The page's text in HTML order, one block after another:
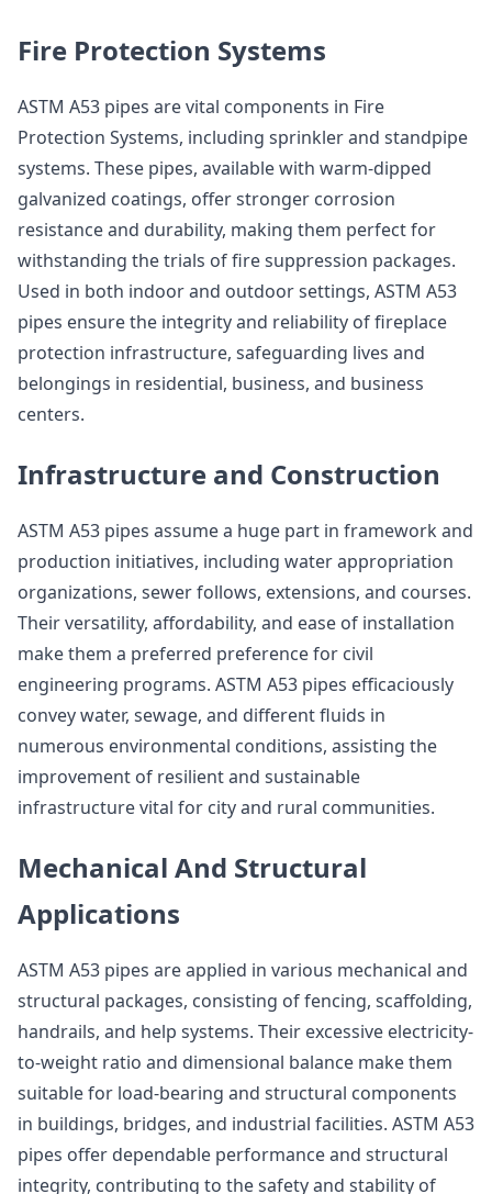
Fire Protection Systems
ASTM A53 pipes are vital components in Fire
Protection Systems, including sprinkler and standpipe
systems. These pipes, available with warm-dipped
galvanized coatings, offer stronger corrosion
resistance and durability, making them perfect for
withstanding the trials of fire suppression packages.
Used in both indoor and outdoor settings, ASTM A53
pipes ensure the integrity and reliability of fireplace
protection infrastructure, safeguarding lives and
belongings in residential, business, and business
centers.
Infrastructure and Construction
ASTM A53 pipes assume a huge part in framework and
production initiatives, including water appropriation
organizations, sewer follows, extensions, and courses.
Their versatility, affordability, and ease of installation
make them a preferred preference for civil
engineering programs. ASTM A53 pipes efficaciously
convey water, sewage, and different fluids in
numerous environmental conditions, assisting the
improvement of resilient and sustainable
infrastructure vital for city and rural communities.
Mechanical And Structural
Applications
ASTM A53 pipes are applied in various mechanical and
structural packages, consisting of fencing, scaffolding,
handrails, and help systems. Their excessive electricity-
to-weight ratio and dimensional balance make them
suitable for load-bearing and structural components
in buildings, bridges, and industrial facilities. ASTM A53
pipes offer dependable performance and structural
integrity, contributing to the safety and stability of